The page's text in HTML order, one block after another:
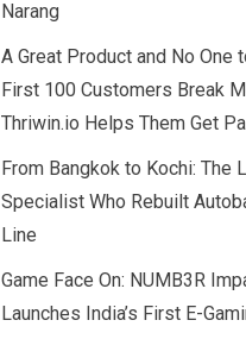
Narang
A Great Product and No One
First 100 Customers Break
Thriwin.io Helps Them Get
From Bangkok to Kochi: The
Specialist Who Rebuilt
Line
Game Face On: NUMB3R
Launches India’s First E-